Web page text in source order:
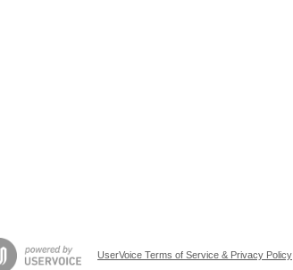
UserVoice Terms of Service & Privacy Policy